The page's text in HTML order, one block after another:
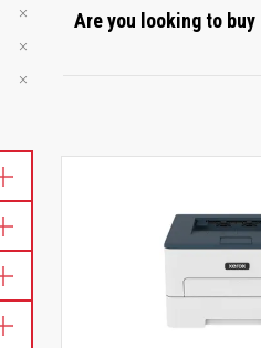
Are you looking to